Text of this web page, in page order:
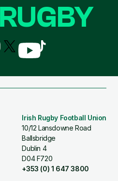
Irish Rugby Football Union
10/12 Lansdowne Road
Ballsbridge
Dublin 4
D04 F720
+353 (0) 1 647 3800
Follow
us
Follow
us
Follow
us